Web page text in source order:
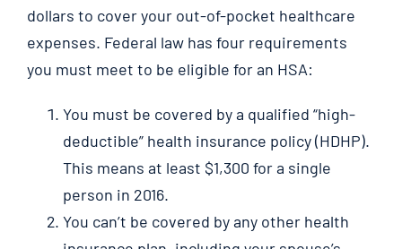
dollars to cover your out-of-pocket healthcare
expenses. Federal law has four requirements
you must meet to be eligible for an HSA:
You must be covered by a qualified “high-
deductible” health insurance policy (HDHP).
This means at least $1,300 for a single
person in 2016.
You can’t be covered by any other health